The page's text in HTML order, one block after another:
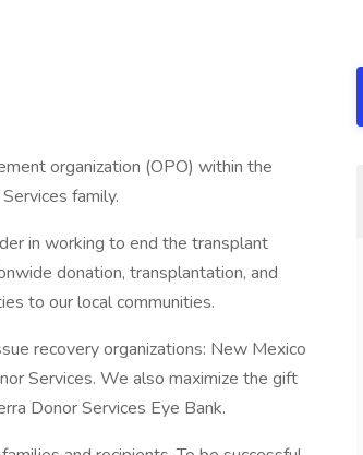
organization (OPO) within the
family.
in working to end the transplant
donation, transplantation, and
to our local communities.
recovery organizations: New Mexico
Services. We also maximize the gift
Donor Services Eye Bank.